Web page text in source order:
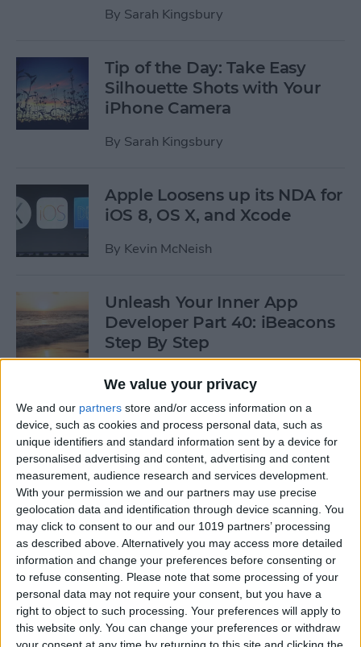
We value your privacy
We and our partners store and/or access information on a
device, such as cookies and process personal data, such as
unique identifiers and standard information sent by a device for
personalised advertising and content, advertising and content
measurement, audience research and services development.
With your permission we and our partners may use precise
geolocation data and identification through device scanning. You
may click to consent to our and our 1019 partners’ processing
as described above. Alternatively you may access more detailed
information and change your preferences before consenting or
to refuse consenting. Please note that some processing of your
personal data may not require your consent, but you have a
right to object to such processing. Your preferences will apply to
this website only. You can change your preferences or withdraw
By Sarah Kingsbury
Tip of the Day: Take Easy
Silhouette Shots with Your
iPhone Camera
By Sarah Kingsbury
Apple Loosens up its NDA for
iOS 8, OS X, and Xcode
By Kevin McNeish
Unleash Your Inner App
Developer Part 40: iBeacons
Step By Step
By Kevin McNeish
Tip of the Day: Introduce
Yourself & Others to Siri
BySarah Kingsbury
How To Use Game Center
ByPaula Bostrom
Tip of the Day: How to Focus